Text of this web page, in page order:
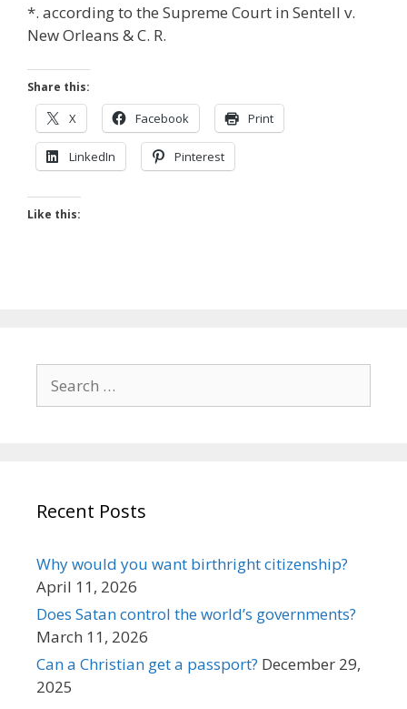
*. according to the Supreme Court in Sentell v.
New Orleans & C. R.
Share this:
X Facebook Print
LinkedIn Pinterest
Like this:
for:
Recent Posts
Why would you want birthright citizenship?
April 11, 2026
Does Satan control the world’s governments?
March 11, 2026
Can a Christian get a passport? December 29,
2025